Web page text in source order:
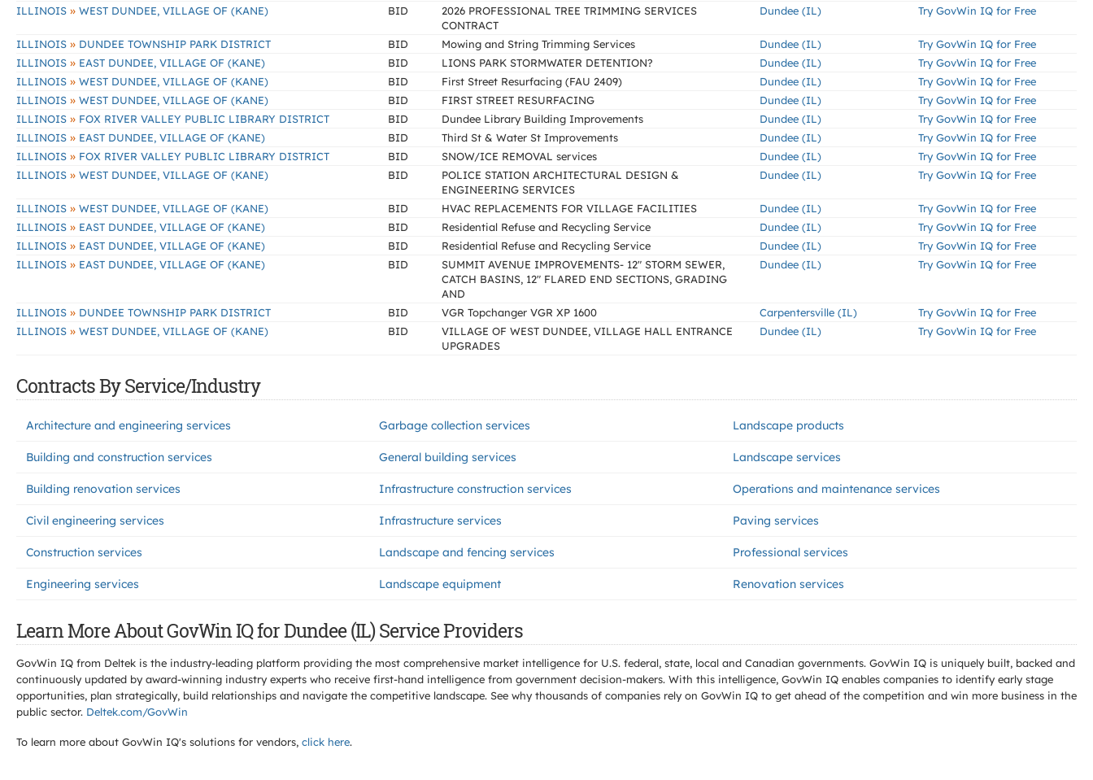
ILLINOIS » WEST DUNDEE, VILLAGE OF (KANE) BID
2026 PROFESSIONAL TREE TRIMMING SERVICES
CONTRACT
Dundee (IL) Try GovWin IQ for Free
ILLINOIS » DUNDEE TOWNSHIP PARK DISTRICT BID Mowing and String Trimming Services Dundee (IL)
Try GovWin IQ for Free
ILLINOIS » EAST DUNDEE, VILLAGE OF (KANE) BID LIONS PARK STORMWATER DETENTION? Dundee (IL)
Try GovWin IQ for Free
ILLINOIS » WEST DUNDEE, VILLAGE OF (KANE) BID First Street Resurfacing (FAU 2409) Dundee (IL)
Try GovWin IQ for Free
ILLINOIS » WEST DUNDEE, VILLAGE OF (KANE) BID FIRST STREET RESURFACING Dundee (IL)
Try GovWin IQ for Free
ILLINOIS » FOX RIVER VALLEY PUBLIC LIBRARY DISTRICT BID Dundee Library Building Improvements Dundee (IL)
Try GovWin IQ for Free
ILLINOIS » EAST DUNDEE, VILLAGE OF (KANE) BID Third St & Water St Improvements Dundee (IL)
Try GovWin IQ for Free
ILLINOIS » FOX RIVER VALLEY PUBLIC LIBRARY DISTRICT BID SNOW/ICE REMOVAL services Dundee (IL)
Try GovWin IQ for Free
ILLINOIS » WEST DUNDEE, VILLAGE OF (KANE) BID
POLICE STATION ARCHITECTURAL DESIGN &
ENGINEERING SERVICES
Dundee (IL) Try GovWin IQ for Free
ILLINOIS » WEST DUNDEE, VILLAGE OF (KANE) BID HVAC REPLACEMENTS FOR VILLAGE FACILITIES Dundee (IL)
Try GovWin IQ for Free
ILLINOIS » EAST DUNDEE, VILLAGE OF (KANE) BID Residential Refuse and Recycling Service Dundee (IL)
Try GovWin IQ for Free
ILLINOIS » EAST DUNDEE, VILLAGE OF (KANE) BID Residential Refuse and Recycling Service Dundee (IL)
Try GovWin IQ for Free
ILLINOIS » EAST DUNDEE, VILLAGE OF (KANE) BID
SUMMIT AVENUE IMPROVEMENTS- 12" STORM SEWER,
CATCH BASINS, 12" FLARED END SECTIONS, GRADING
AND
Dundee (IL) Try GovWin IQ for Free
ILLINOIS » DUNDEE TOWNSHIP PARK DISTRICT BID VGR Topchanger VGR XP 1600 Carpentersville (IL)
Try GovWin IQ for Free
ILLINOIS » WEST DUNDEE, VILLAGE OF (KANE) BID
VILLAGE OF WEST DUNDEE, VILLAGE HALL ENTRANCE
UPGRADES
Dundee (IL) Try GovWin IQ for Free
Contracts By Service/Industry
Architecture and engineering services Garbage collection services Landscape products
Building and construction services General building services Landscape services
Building renovation services Infrastructure construction services Operations and maintenance services
Civil engineering services Infrastructure services Paving services
Construction services Landscape and fencing services Professional services
Engineering services Landscape equipment Renovation services
Learn More About GovWin IQ for Dundee (IL) Service Providers
GovWin IQ from Deltek is the industry-leading platform providing the most comprehensive market intelligence for U.S. federal, state, local and Canadian governments. GovWin IQ is uniquely built, backed and
continuously updated by award-winning industry experts who receive first-hand intelligence from government decision-makers. With this intelligence, GovWin IQ enables companies to identify early stage
opportunities, plan strategically, build relationships and navigate the competitive landscape. See why thousands of companies rely on GovWin IQ to get ahead of the competition and win more business in the
public sector. Deltek.com/GovWin
To learn more about GovWin IQ's solutions for vendors, click here.